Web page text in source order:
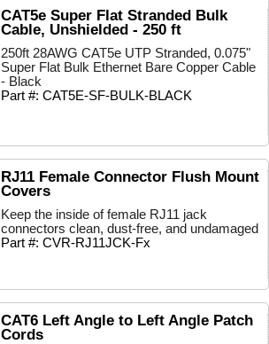
CAT5e Super Flat Stranded Bulk
Cable, Unshielded - 250 ft
250ft 28AWG CAT5e UTP Stranded, 0.075"
Super Flat Bulk Ethernet Bare Copper Cable
- Black
Part #: CAT5E-SF-BULK-BLACK
RJ11 Female Connector Flush Mount
Covers
Keep the inside of female RJ11 jack
connectors clean, dust-free, and undamaged
Part #: CVR-RJ11JCK-Fx
CAT6 Left Angle to Left Angle Patch
Cords